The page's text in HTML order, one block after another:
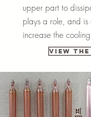
upper part to
plays a role, and is
increase the
View